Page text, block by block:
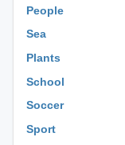
People
Sea
Plants
School
Soccer
Sport